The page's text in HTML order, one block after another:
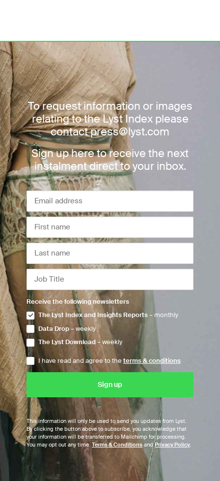
To request information or images
relating to the Lyst Index please
contact press@lyst.com
Sign up here to receive the next
instalment direct to your inbox.
Receive the following newsletters
The Lyst Index and Insights Reports– monthly
Data Drop– weekly
The Lyst Download– weekly
I have read and agree to the terms & conditions
This information will only be used to send you updates from Lyst.
By clicking the button above to subscribe, you acknowledge that
your information will be transferred to Mailchimp for processing.
You may opt out any time. Terms & ConditionsandPrivacy Policy.